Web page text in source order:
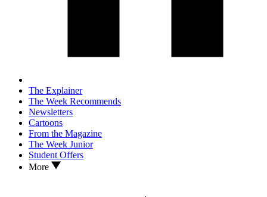
The Explainer
The Week Recommends
Newsletters
Cartoons
From the Magazine
The Week Junior
Student Offers
More